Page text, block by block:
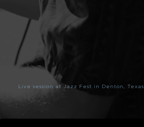
Live session at Jazz Fest in Denton, Texas